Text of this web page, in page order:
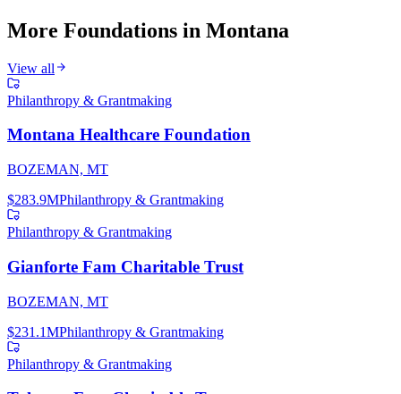
More Foundations in Montana
View all
Philanthropy & Grantmaking
Montana Healthcare Foundation
BOZEMAN, MT
$283.9MPhilanthropy & Grantmaking
Philanthropy & Grantmaking
Gianforte Fam Charitable Trust
BOZEMAN, MT
$231.1MPhilanthropy & Grantmaking
Philanthropy & Grantmaking